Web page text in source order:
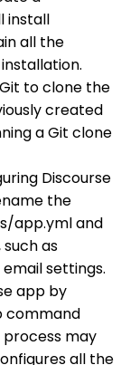
install
all the
to clone the
created
a Git clone
Discourse
the
app.yml and
such as
settings.
app by
command
may
all the